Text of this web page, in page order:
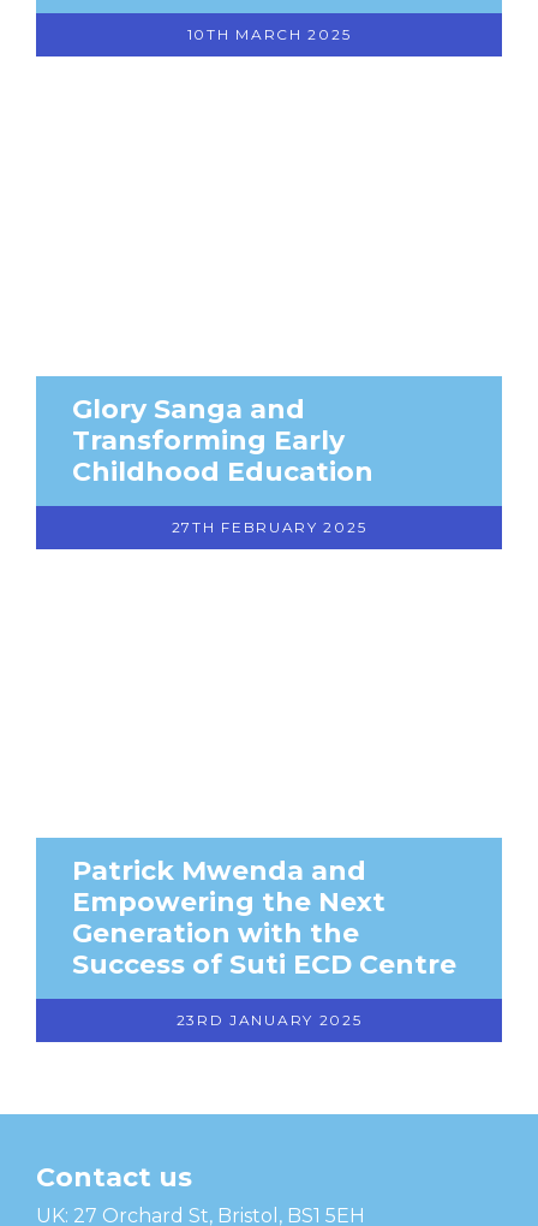
10TH MARCH 2025
Glory Sanga and
Transforming Early
Childhood Education
27TH FEBRUARY 2025
Patrick Mwenda and
Empowering the Next
Generation with the
Success of Suti ECD Centre
23RD JANUARY 2025
Temwa
Contact us
UK: 27 Orchard St, Bristol, BS1 5EH